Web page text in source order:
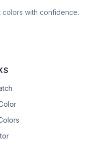
colors with confidence.